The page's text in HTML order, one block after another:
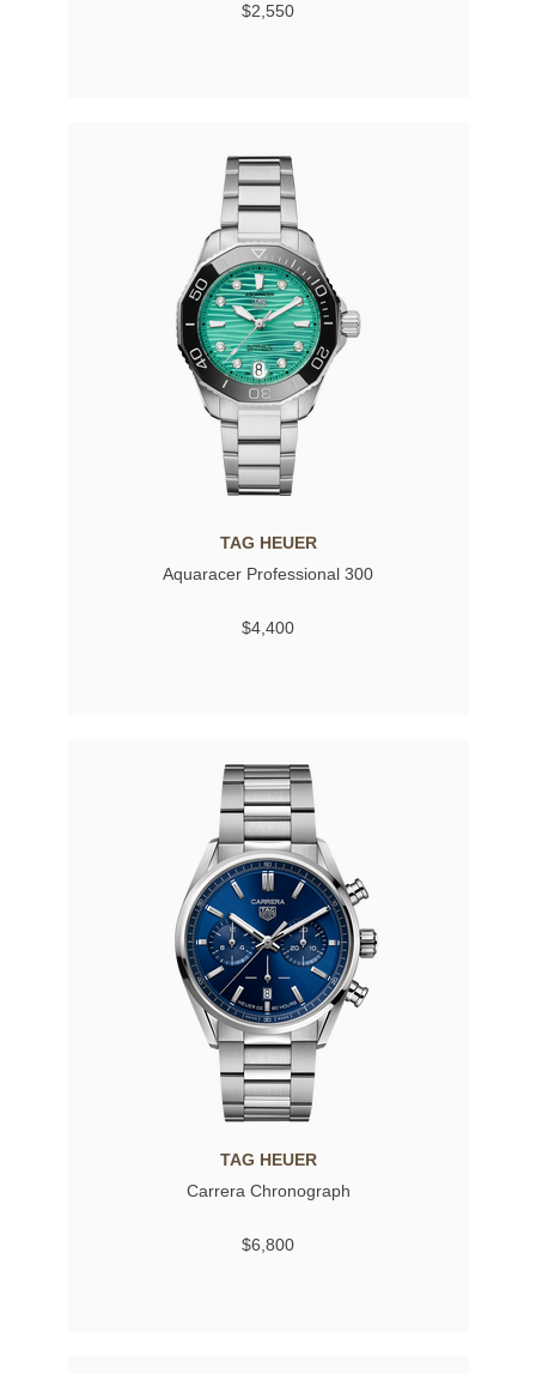
$2,550
TAG HEUER
Aquaracer Professional 300
$4,400
TAG HEUER
Carrera Chronograph
$6,800